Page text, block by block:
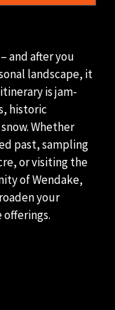
and after you
landscape, it
is jam-
historic
Whether
past, sampling
or visiting the
of Wendake,
your